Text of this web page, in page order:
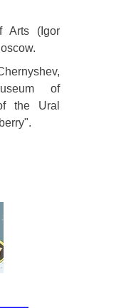
Arts (Igor
of
the Ural